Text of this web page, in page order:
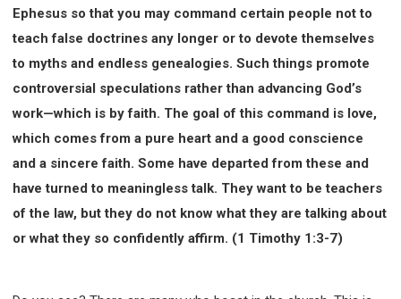
Ephesus so that you may command certain people not to
teach false doctrines any longer or to devote themselves
to myths and endless genealogies. Such things promote
controversial speculations rather than advancing God’s
work—which is by faith. The goal of this command is love,
which comes from a pure heart and a good conscience
and a sincere faith. Some have departed from these and
have turned to meaningless talk. They want to be teachers
of the law, but they do not know what they are talking about
or what they so confidently affirm. (1 Timothy 1:3-7)